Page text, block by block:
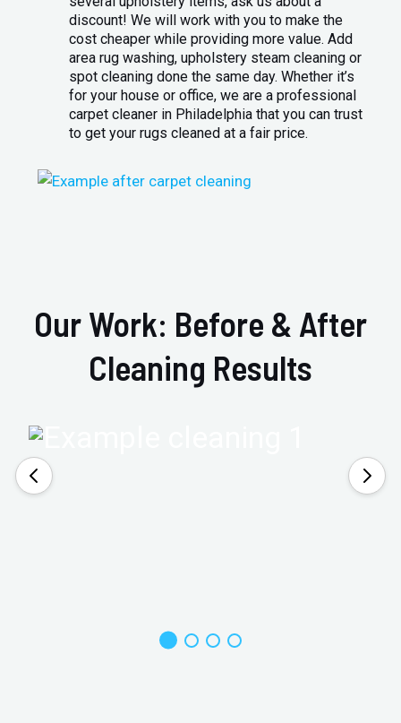
discount! We will work with you to make the
cost cheaper while providing more value. Add
area rug washing, upholstery steam cleaning or
spot cleaning done the same day. Whether it’s
for your house or office, we are a professional
carpet cleaner in Philadelphia that you can trust
to get your rugs cleaned at a fair price.
Our Work: Before & After
Cleaning Results